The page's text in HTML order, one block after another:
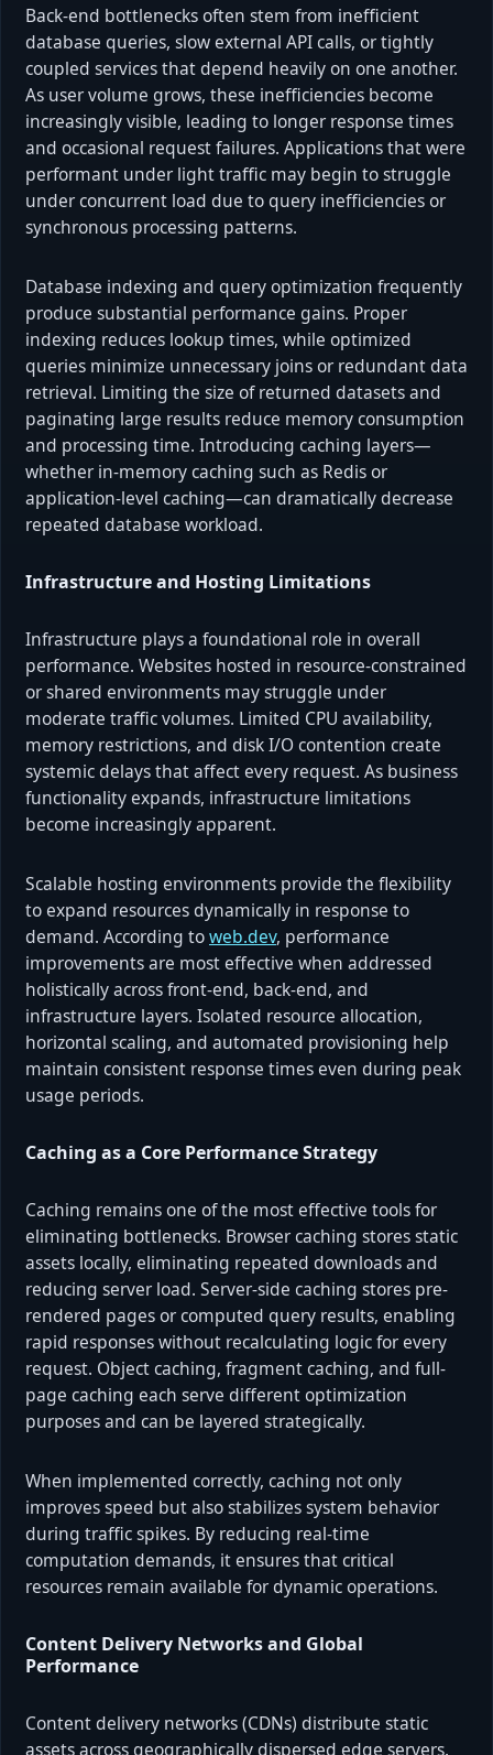
Back-end bottlenecks often stem from inefficient
database queries, slow external API calls, or tightly
coupled services that depend heavily on one another.
As user volume grows, these inefficiencies become
increasingly visible, leading to longer response times
and occasional request failures. Applications that were
performant under light traffic may begin to struggle
under concurrent load due to query inefficiencies or
synchronous processing patterns.
Database indexing and query optimization frequently
produce substantial performance gains. Proper
indexing reduces lookup times, while optimized
queries minimize unnecessary joins or redundant data
retrieval. Limiting the size of returned datasets and
paginating large results reduce memory consumption
and processing time. Introducing caching layers—
whether in-memory caching such as Redis or
application-level caching—can dramatically decrease
repeated database workload.
Infrastructure and Hosting Limitations
Infrastructure plays a foundational role in overall
performance. Websites hosted in resource-constrained
or shared environments may struggle under
moderate traffic volumes. Limited CPU availability,
memory restrictions, and disk I/O contention create
systemic delays that affect every request. As business
functionality expands, infrastructure limitations
become increasingly apparent.
Scalable hosting environments provide the flexibility
to expand resources dynamically in response to
demand. According toweb.dev, performance
improvements are most effective when addressed
holistically across front-end, back-end, and
infrastructure layers. Isolated resource allocation,
horizontal scaling, and automated provisioning help
maintain consistent response times even during peak
usage periods.
Caching as a Core Performance Strategy
Caching remains one of the most effective tools for
eliminating bottlenecks. Browser caching stores static
assets locally, eliminating repeated downloads and
reducing server load. Server-side caching stores pre-
rendered pages or computed query results, enabling
rapid responses without recalculating logic for every
request. Object caching, fragment caching, and full-
page caching each serve different optimization
purposes and can be layered strategically.
When implemented correctly, caching not only
improves speed but also stabilizes system behavior
during traffic spikes. By reducing real-time
computation demands, it ensures that critical
resources remain available for dynamic operations.
Content Delivery Networks and Global
Performance
Content delivery networks (CDNs) distribute static
assets across geographically dispersed edge servers.